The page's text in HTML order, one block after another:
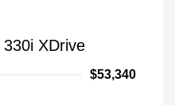
XDrive
$53,340